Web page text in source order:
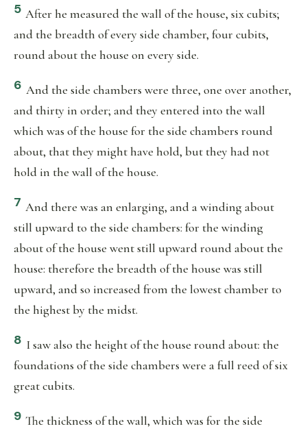
5 After he measured the wall of the house, six cubits;
and the breadth of every side chamber, four cubits,
round about the house on every side.
6 And the side chambers were three, one over another,
and thirty in order; and they entered into the wall
which was of the house for the side chambers round
about, that they might have hold, but they had not
hold in the wall of the house.
7 And there was an enlarging, and a winding about
still upward to the side chambers: for the winding
about of the house went still upward round about the
house: therefore the breadth of the house was still
upward, and so increased from the lowest chamber to
the highest by the midst.
8 I saw also the height of the house round about: the
foundations of the side chambers were a full reed of six
great cubits.
9 The thickness of the wall, which was for the side